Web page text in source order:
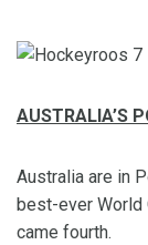
AUSTRALIA’S
Australia are in
best-ever World
came fourth.